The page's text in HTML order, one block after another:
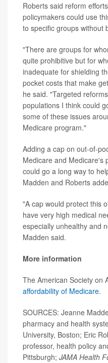
Roberts said reform
policymakers could use
to specific groups without
"There are groups for
quite prohibitive but for
inadequate for shielding
pocket costs that make
he said. "Targeted
populations I think could
some of these issues
Medicare program."
Adding a cap on out-of-
Medicare and Medicare's
could go a long way to
Madden and Roberts
"A cap would protect this
have very high medical
especially unhealthy and
Madden said.
More information
The American Society on
affordability of Medicare.
SOURCES: Jeanne
pharmacy and health
University, Boston; Eric
professor, health policy
Pittsburgh; JAMA Health